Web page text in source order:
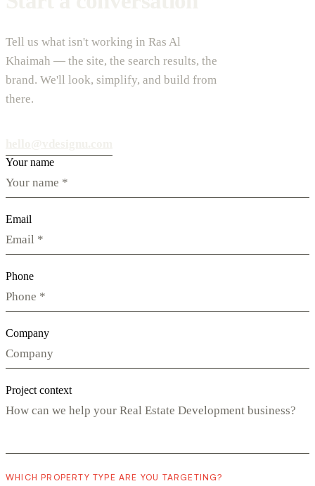
Tell us what isn't working in Ras Al
Khaimah — the site, the search results, the
brand. We'll look, simplify, and build from
there.
Your name
Email
Phone
Company
Project context
WHICH PROPERTY TYPE ARE YOU TARGETING?